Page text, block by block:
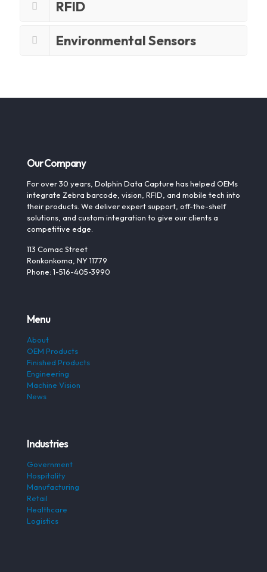
RFID
Environmental Sensors
Our Company
For over 30 years, Dolphin Data Capture has helped OEMs
integrate Zebra barcode, vision, RFID, and mobile tech into
their products. We deliver expert support, off-the-shelf
solutions, and custom integration to give our clients a
competitive edge.
113 Comac Street
Ronkonkoma, NY 11779
Phone: 1-516-405-3990
Menu
About
OEM Products
Finished Products
Engineering
Machine Vision
News
Industries
Government
Hospitality
Manufacturing
Retail
Healthcare
Logistics